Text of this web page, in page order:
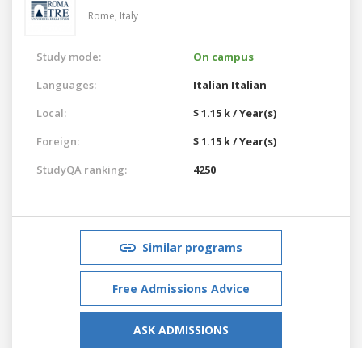
Rome, Italy
Study mode:
On campus
Languages:
Italian Italian
Local:
$ 1.15 k / Year(s)
Foreign:
$ 1.15 k / Year(s)
StudyQA ranking:
4250
Similar programs
Free Admissions Advice
ASK ADMISSIONS